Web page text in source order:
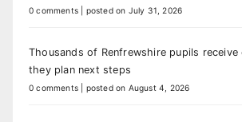
0 comments posted on July 31, 2026
Thousands of Renfrewshire pupils receive
they plan next steps
0 comments posted on August 4, 2026